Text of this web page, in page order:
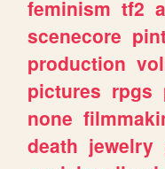
feminism tf2
scenecore
production
pictures rpgs
none
death jewelry